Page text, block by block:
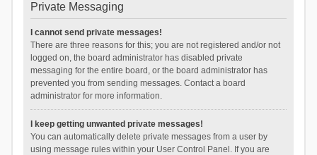
Private Messaging
I cannot send private messages!
There are three reasons for this; you are not registered and/or not
logged on, the board administrator has disabled private
messaging for the entire board, or the board administrator has
prevented you from sending messages. Contact a board
administrator for more information.
I keep getting unwanted private messages!
You can automatically delete private messages from a user by
using message rules within your User Control Panel. If you are